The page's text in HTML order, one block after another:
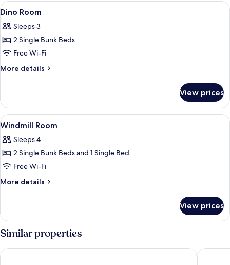
View
all
photos
for
Dino
Room
Bunk beds with a mural of a
8
Dino Room
Sleeps 3
2 Single Bunk Beds
Free Wi-Fi
More details
More
Room
View prices
View
all
photos
for
Windmill
Room
A wooden bunk bed room with a
6
Windmill Room
Sleeps 4
2 Single Bunk Beds and 1 Single Bed
Free Wi-Fi
More details
More
Room
View prices
Similar properties
Circle Inn - Hotel & Suites